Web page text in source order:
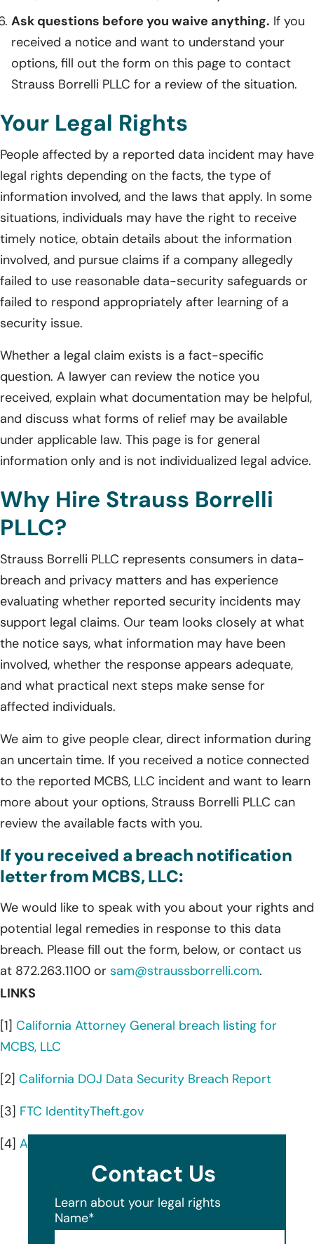
Ask questions before you waive anything. If you
received a notice and want to understand your
options, fill out the form on this page to contact
Strauss Borrelli PLLC for a review of the situation.
Your Legal Rights
People affected by a reported data incident may have
legal rights depending on the facts, the type of
information involved, and the laws that apply. In some
situations, individuals may have the right to receive
timely notice, obtain details about the information
involved, and pursue claims if a company allegedly
failed to use reasonable data-security safeguards or
failed to respond appropriately after learning of a
security issue.
Whether a legal claim exists is a fact-specific
question. A lawyer can review the notice you
received, explain what documentation may be helpful,
and discuss what forms of relief may be available
under applicable law. This page is for general
information only and is not individualized legal advice.
Why Hire Strauss Borrelli
PLLC?
Strauss Borrelli PLLC represents consumers in data-
breach and privacy matters and has experience
evaluating whether reported security incidents may
support legal claims. Our team looks closely at what
the notice says, what information may have been
involved, whether the response appears adequate,
and what practical next steps make sense for
affected individuals.
We aim to give people clear, direct information during
an uncertain time. If you received a notice connected
to the reported MCBS, LLC incident and want to learn
more about your options, Strauss Borrelli PLLC can
review the available facts with you.
If you received a breach notification
letter from MCBS, LLC:
We would like to speak with you about your rights and
potential legal remedies in response to this data
breach. Please fill out the form, below, or contact us
at 872.263.1100 or sam@straussborrelli.com.
LINKS
[1] California Attorney General breach listing for
MCBS, LLC
[2] California DOJ Data Security Breach Report
[3] FTC IdentityTheft.gov
[4] AnnualCreditReport.com
Contact Us
Learn about your legal rights
Name*